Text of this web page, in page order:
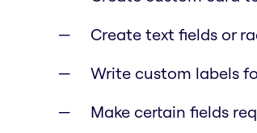
Create text fields or
Write custom labels
Make certain fields